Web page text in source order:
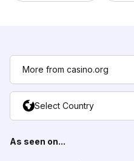
More from casino.org
Select Country
As seen on...